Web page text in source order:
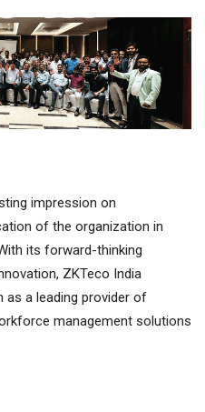
impression on
of the organization in
its forward-thinking
ZKTeco India
a leading provider of
management solutions